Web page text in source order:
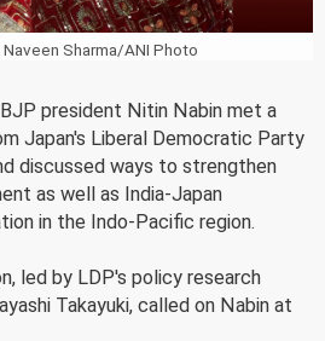
Sharma/ANI Photo
president Nitin Nabin met a
Japan's Liberal Democratic Party
discussed ways to strengthen
as well as India-Japan
in the Indo-Pacific region.
led by LDP's policy research
Takayuki, called on Nabin at